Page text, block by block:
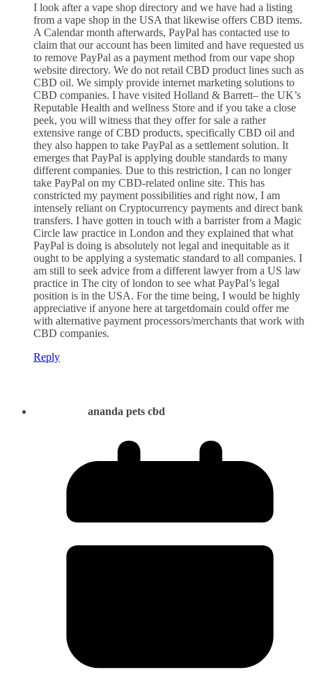
I look after a vape shop directory and we have had a listing
from a vape shop in the USA that likewise offers CBD items.
A Calendar month afterwards, PayPal has contacted use to
claim that our account has been limited and have requested us
to remove PayPal as a payment method from our vape shop
website directory. We do not retail CBD product lines such as
CBD oil. We simply provide internet marketing solutions to
CBD companies. I have visited Holland & Barrett– the UK’s
Reputable Health and wellness Store and if you take a close
peek, you will witness that they offer for sale a rather
extensive range of CBD products, specifically CBD oil and
they also happen to take PayPal as a settlement solution. It
emerges that PayPal is applying double standards to many
different companies. Due to this restriction, I can no longer
take PayPal on my CBD-related online site. This has
constricted my payment possibilities and right now, I am
intensely reliant on Cryptocurrency payments and direct bank
transfers. I have gotten in touch with a barrister from a Magic
Circle law practice in London and they explained that what
PayPal is doing is absolutely not legal and inequitable as it
ought to be applying a systematic standard to all companies. I
am still to seek advice from a different lawyer from a US law
practice in The city of london to see what PayPal’s legal
position is in the USA. For the time being, I would be highly
appreciative if anyone here at targetdomain could offer me
with alternative payment processors/merchants that work with
CBD companies.
Reply
ananda pets cbd